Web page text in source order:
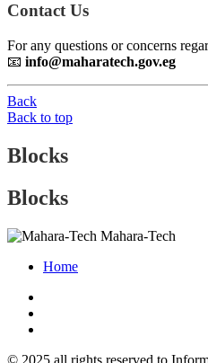
Contact Us
For any questions or concerns
📧 info@maharatech.gov.eg
Back
Back to top
Blocks
Blocks
Mahara-Tech
Home
© 2025 all rights reserved to